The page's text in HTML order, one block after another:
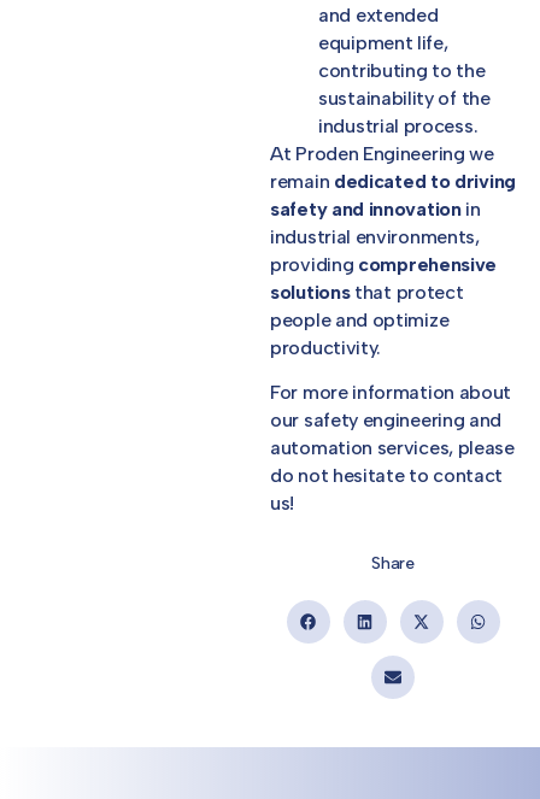
and extended
equipment life,
contributing to the
sustainability of the
industrial process.
At Proden Engineering we
remain dedicated to driving
safety and innovationin
industrial environments,
providing comprehensive
solutionsthat protect
people and optimize
productivity.
For more information about
our safety engineering and
automation services, please
do not hesitate to contact
us!
Share